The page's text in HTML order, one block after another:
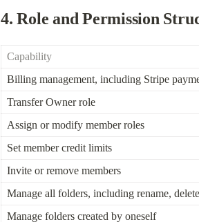
4. Role and Permission
Capability
Billing management, including Stripe
Transfer Owner role
Assign or modify member roles
Set member credit limits
Invite or remove members
Manage all folders, including rename,
Manage folders created by oneself